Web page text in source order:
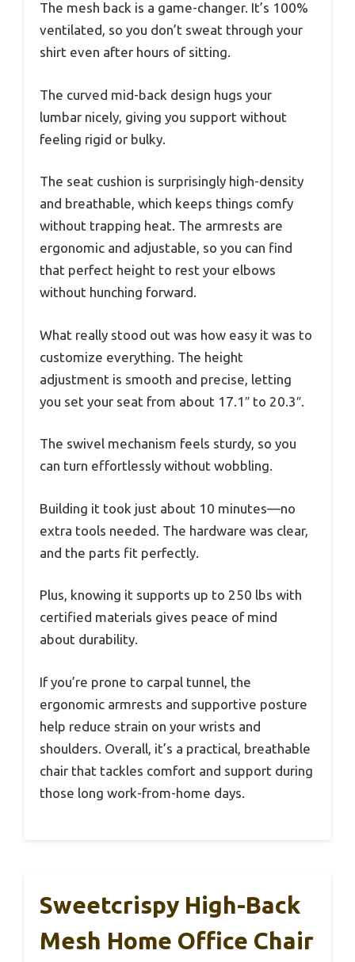
The mesh back is a game-changer. It’s 100%
ventilated, so you don’t sweat through your
shirt even after hours of sitting.
The curved mid-back design hugs your
lumbar nicely, giving you support without
feeling rigid or bulky.
The seat cushion is surprisingly high-density
and breathable, which keeps things comfy
without trapping heat. The armrests are
ergonomic and adjustable, so you can find
that perfect height to rest your elbows
without hunching forward.
What really stood out was how easy it was to
customize everything. The height
adjustment is smooth and precise, letting
you set your seat from about 17.1″ to 20.3″.
The swivel mechanism feels sturdy, so you
can turn effortlessly without wobbling.
Building it took just about 10 minutes—no
extra tools needed. The hardware was clear,
and the parts fit perfectly.
Plus, knowing it supports up to 250 lbs with
certified materials gives peace of mind
about durability.
If you’re prone to carpal tunnel, the
ergonomic armrests and supportive posture
help reduce strain on your wrists and
shoulders. Overall, it’s a practical, breathable
chair that tackles comfort and support during
those long work-from-home days.
Sweetcrispy High-Back
Mesh Home Office Chair